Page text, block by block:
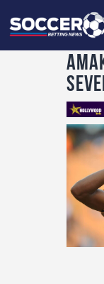
Home
All
Logs
Videos